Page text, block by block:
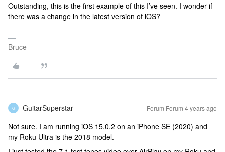
Outstanding, this is the first example of this I’ve seen. I wonder if
there was a change in the latest version of iOS?
Bruce
G GuitarSuperstar Forum|Forum|4 years ago
Not sure. I am running iOS 15.0.2 on an iPhone SE (2020) and
my Roku Ultra is the 2018 model.